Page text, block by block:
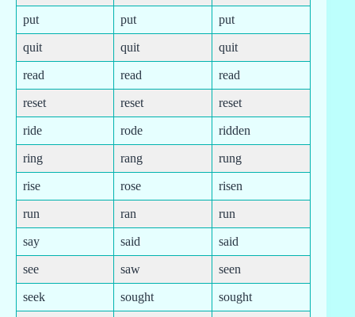
put put put
quit quit quit
read read read
reset reset reset
ride rode ridden
ring rang rung
rise rose risen
run ran run
say said said
see saw seen
seek sought sought